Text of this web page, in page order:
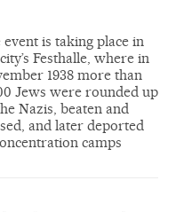
event is taking place in
Festhalle, where in
1938 more than
Jews were rounded up
Nazis, beaten and
and later deported
camps